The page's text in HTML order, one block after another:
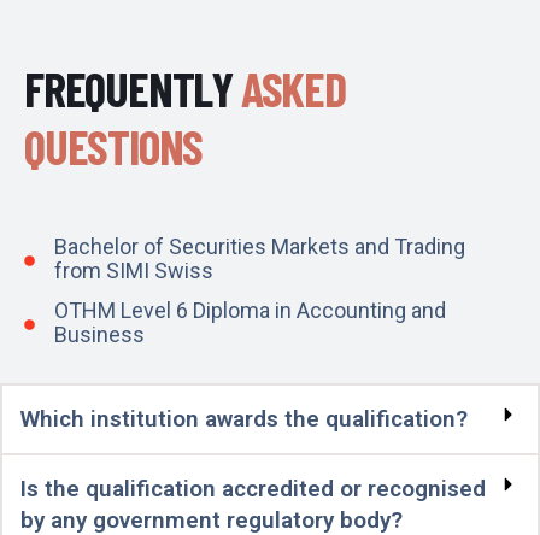
FREQUENTLYASKED
QUESTIONS
Bachelor of Securities Markets and Trading
from SIMI Swiss
OTHM Level 6 Diploma in Accounting and
Business
Which institution awards the qualification?
Is the qualification accredited or recognised
by any government regulatory body?